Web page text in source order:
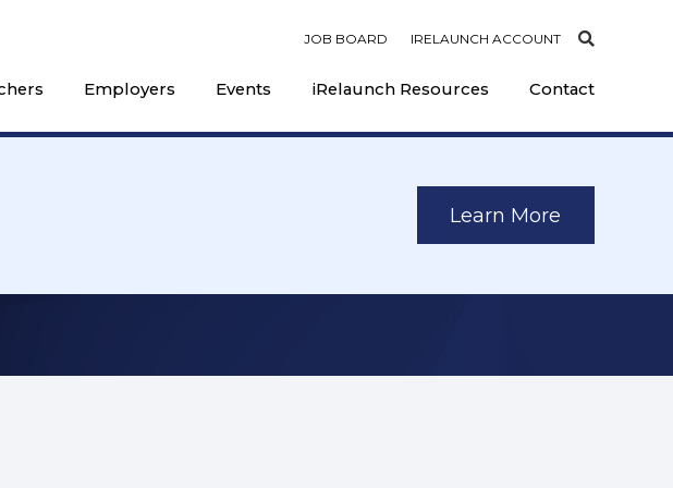
JOB BOARD IRELAUNCH ACCOUNT
Employers Events iRelaunch Resources Contact
Learn More